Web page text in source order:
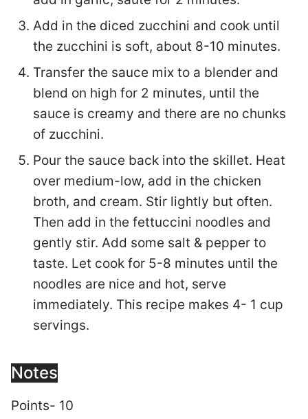
Add in the diced zucchini and cook until
the zucchini is soft, about 8-10 minutes.
Transfer the sauce mix to a blender and
blend on high for 2 minutes, until the
sauce is creamy and there are no chunks
of zucchini.
Pour the sauce back into the skillet. Heat
over medium-low, add in the chicken
broth, and cream. Stir lightly but often.
Then add in the fettuccini noodles and
gently stir. Add some salt & pepper to
taste. Let cook for 5-8 minutes until the
noodles are nice and hot, serve
immediately. This recipe makes 4- 1 cup
servings.
Notes
Points- 10